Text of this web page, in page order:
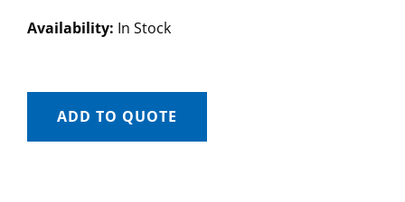
Availability: In Stock
ADD TO QUOTE